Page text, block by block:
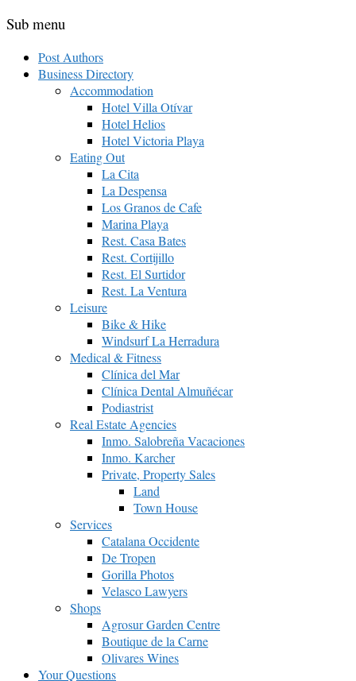
Sub menu
Post Authors
Business Directory
Accommodation
Hotel Villa Otívar
Hotel Helios
Hotel Victoria Playa
Eating Out
La Cita
La Despensa
Los Granos de Cafe
Marina Playa
Rest. Casa Bates
Rest. Cortijillo
Rest. El Surtidor
Rest. La Ventura
Leisure
Bike & Hike
Windsurf La Herradura
Medical & Fitness
Clínica del Mar
Clínica Dental Almuñécar
Podiastrist
Real Estate Agencies
Inmo. Salobreña Vacaciones
Inmo. Karcher
Private, Property Sales
Land
Town House
Services
Catalana Occidente
De Tropen
Gorilla Photos
Velasco Lawyers
Shops
Agrosur Garden Centre
Boutique de la Carne
Olivares Wines
Your Questions